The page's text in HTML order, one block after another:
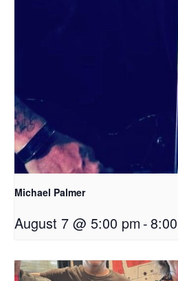
Michael Palmer
August 7 @ 5:00 pm -